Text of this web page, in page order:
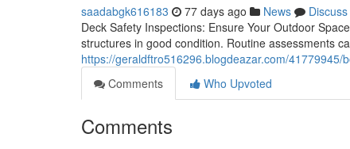
saadabgk616183 77 days ago News
Discuss
Deck Safety Inspections: Ensure Your Outdoor
structures in good condition. Routine assessments
https://geraldftro516296.blogdeazar.com/
Comments
Who Upvoted
Comments